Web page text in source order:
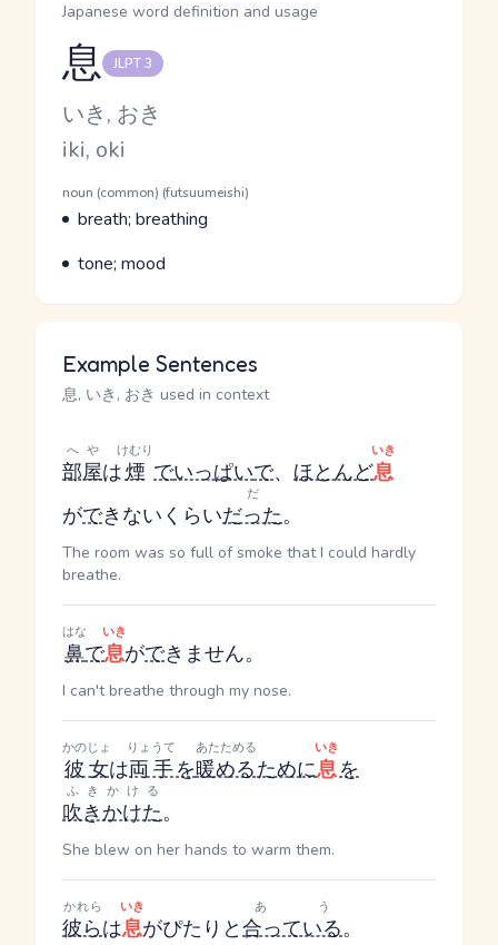
Japanese word definition and usage
Reading and JLPT level
息 JLPT 3
Kana Reading
いき, おき
Romaji
iki, oki
Word Senses
Parts of speech
noun (common) (futsuumeishi)
Meaning
breath; breathing
Parts of speech
Meaning
tone; mood
Example Sentences
息, いき, おき used in context
部屋
へや
は煙
けむり
でいっぱいで、 ほとんど息
いき
ができないくらいだった
だ
。
The room was so full of smoke that I could hardly
breathe.
鼻
はな
で息
いき
ができません。
I can't breathe through my nose.
彼女
かのじょ
は両手
りょうて
を暖める
あたためる
ために息
いき
を
吹きかけた
ふきかける
。
She blew on her hands to warm them.
彼ら
かれら
は息
いき
がぴたりと合っている
あう
。